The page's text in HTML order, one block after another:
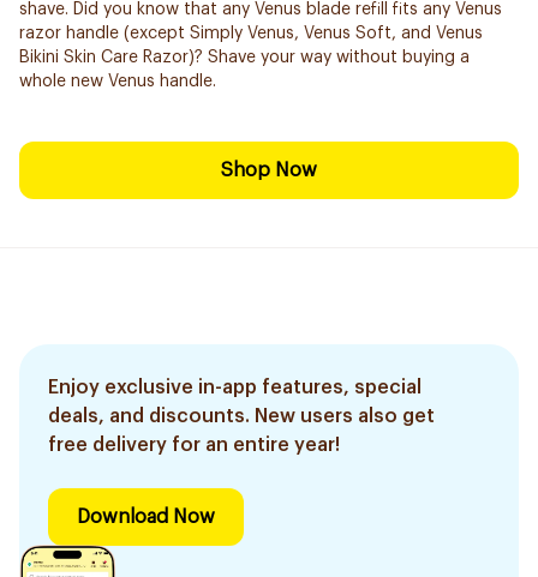
shave. Did you know that any Venus blade refill fits any Venus
razor handle (except Simply Venus, Venus Soft, and Venus
Bikini Skin Care Razor)? Shave your way without buying a
whole new Venus handle.
Shop Now
Enjoy exclusive in-app features, special
deals, and discounts. New users also get
free delivery for an entire year!
Download Now